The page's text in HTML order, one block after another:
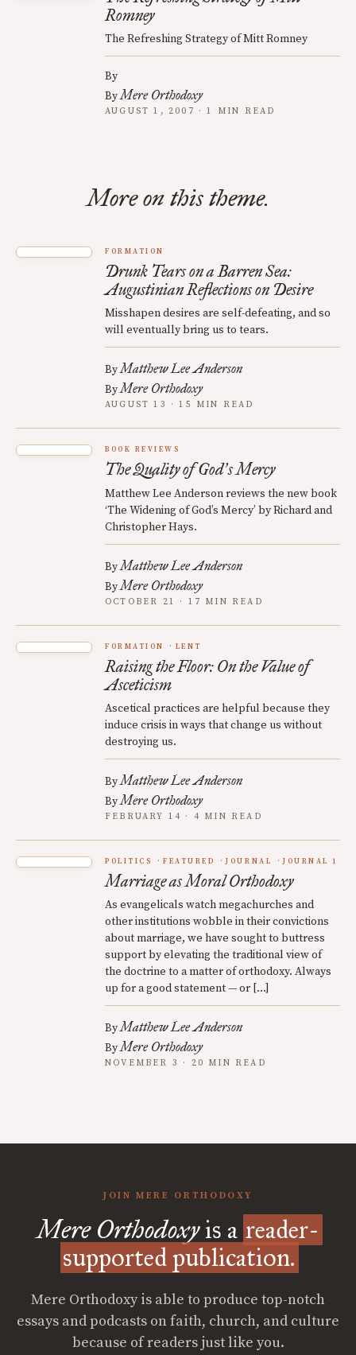
Romney
The Refreshing Strategy of Mitt Romney
By
ByMere Orthodoxy
AUGUST 1, 2007 · 1 MIN READ
More on this theme.
FORMATION
Drunk Tears on a Barren Sea:
Augustinian Reflections on Desire
Misshapen desires are self-defeating, and so
will eventually bring us to tears.
ByMatthew Lee Anderson
ByMere Orthodoxy
AUGUST 13 · 15 MIN READ
BOOK REVIEWS
The Quality of God’s Mercy
Matthew Lee Anderson reviews the new book
‘The Widening of God’s Mercy’ by Richard and
Christopher Hays.
ByMatthew Lee Anderson
ByMere Orthodoxy
OCTOBER 21 · 17 MIN READ
FORMATION LENT
Raising the Floor: On the Value of
Asceticism
Ascetical practices are helpful because they
induce crisis in ways that change us without
destroying us.
ByMatthew Lee Anderson
ByMere Orthodoxy
FEBRUARY 14 · 4 MIN READ
POLITICS FEATURED JOURNAL JOURNAL 1
Marriage as Moral Orthodoxy
As evangelicals watch megachurches and
other institutions wobble in their convictions
about marriage, we have sought to buttress
support by elevating the traditional view of
the doctrine to a matter of orthodoxy. Always
up for a good statement — or […]
ByMatthew Lee Anderson
ByMere Orthodoxy
NOVEMBER 3 · 20 MIN READ
JOIN MERE ORTHODOXY
Mere Orthodoxyis a reader-
supported publication.
Mere Orthodoxy is able to produce top-notch
essays and podcasts on faith, church, and culture
because of readers just like you.